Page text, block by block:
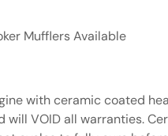
Mufflers Available
with ceramic coated
will VOID all warranties.